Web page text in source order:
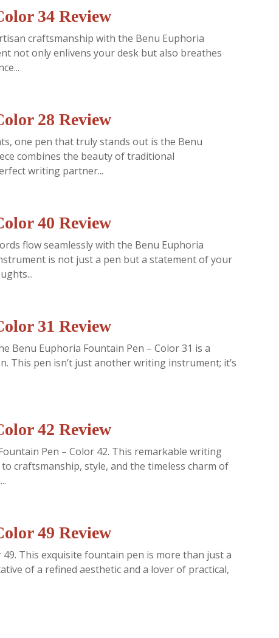
34 Review
craftsmanship with the Benu Euphoria
not only enlivens your desk but also breathes
28 Review
one pen that truly stands out is the Benu
combines the beauty of traditional
writing partner...
40 Review
flow seamlessly with the Benu Euphoria
is not just a pen but a statement of your
31 Review
Benu Euphoria Fountain Pen – Color 31 is a
This pen isn’t just another writing instrument; it’s
42 Review
Pen – Color 42. This remarkable writing
craftsmanship, style, and the timeless charm of
49 Review
This exquisite fountain pen is more than just a
of a refined aesthetic and a lover of practical,